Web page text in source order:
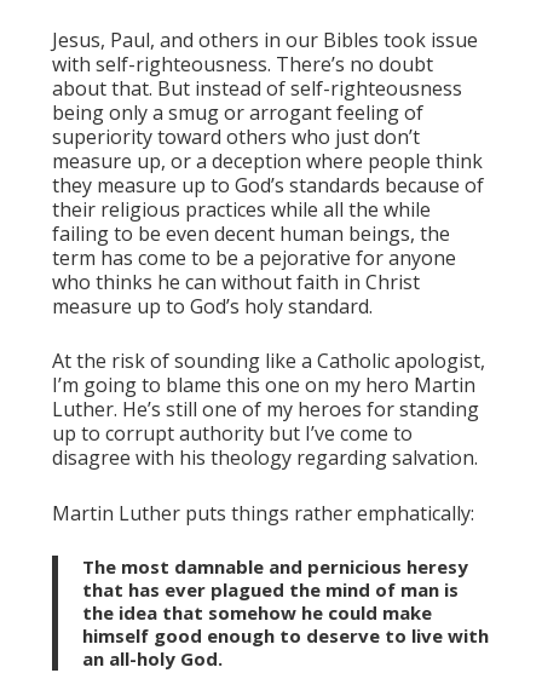
Jesus, Paul, and others in our Bibles took issue
with self-righteousness. There’s no doubt
about that. But instead of self-righteousness
being only a smug or arrogant feeling of
superiority toward others who just don’t
measure up, or a deception where people think
they measure up to God’s standards because of
their religious practices while all the while
failing to be even decent human beings, the
term has come to be a pejorative for anyone
who thinks he can without faith in Christ
measure up to God’s holy standard.
At the risk of sounding like a Catholic apologist,
I’m going to blame this one on my hero Martin
Luther. He’s still one of my heroes for standing
up to corrupt authority but I’ve come to
disagree with his theology regarding salvation.
Martin Luther puts things rather emphatically:
The most damnable and pernicious heresy
that has ever plagued the mind of man is
the idea that somehow he could make
himself good enough to deserve to live with
an all-holy God.